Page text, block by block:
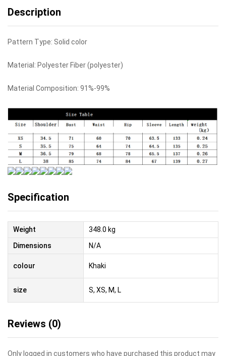
Description
Pattern Type: Solid color
Material: Polyester Fiber (polyester)
Material Composition: 91%-99%
Specification
Weight
348.0 kg
Dimensions
N/A
colour Khaki
size S, XS, M, L
Reviews (0)
Only logged in customers who have purchased this product may